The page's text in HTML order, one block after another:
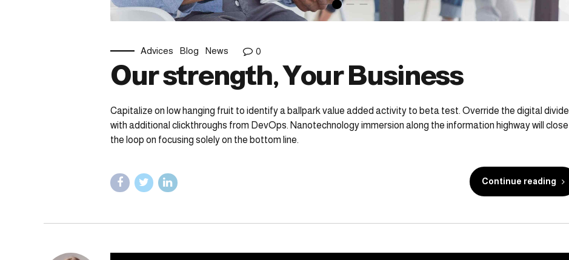
Advices Blog News 0
Our strength, Your Business
Capitalize on low hanging fruit to identify a ballpark value added activity to beta test. Override the digital divide
with additional clickthroughs from DevOps. Nanotechnology immersion along the information highway will close
the loop on focusing solely on the bottom line.
Continue reading